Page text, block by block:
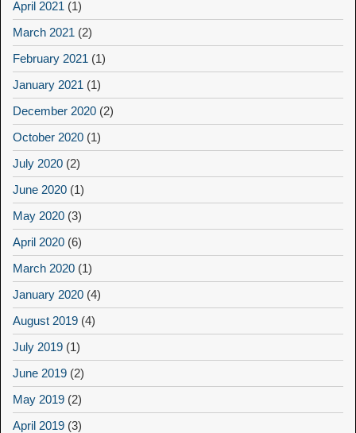
April 2021 (1)
March 2021 (2)
February 2021 (1)
January 2021 (1)
December 2020 (2)
October 2020 (1)
July 2020 (2)
June 2020 (1)
May 2020 (3)
April 2020 (6)
March 2020 (1)
January 2020 (4)
August 2019 (4)
July 2019 (1)
June 2019 (2)
May 2019 (2)
April 2019 (3)